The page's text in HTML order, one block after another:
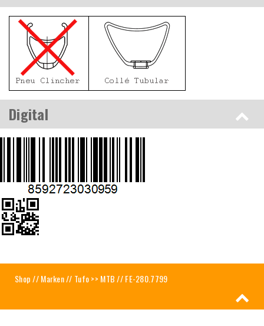
Digital
Shop//Marken// Tufo >> MTB// FE-280.7799